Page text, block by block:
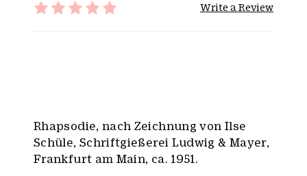
Write a Review
Rhapsodie, nach Zeichnung von Ilse
Schüle, Schriftgießerei Ludwig & Mayer,
Frankfurt am Main, ca. 1951.